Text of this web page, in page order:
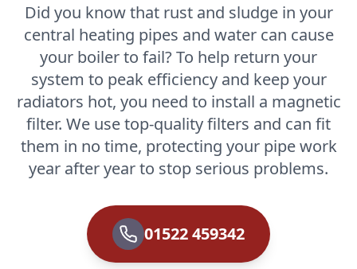
Did you know that rust and sludge in your
central heating pipes and water can cause
your boiler to fail? To help return your
system to peak efficiency and keep your
radiators hot, you need to install a magnetic
filter. We use top-quality filters and can fit
them in no time, protecting your pipe work
year after year to stop serious problems.
01522 459342